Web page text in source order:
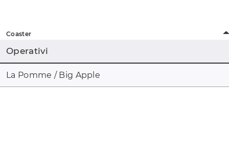
Coaster
Operativi
La Pomme / Big Apple